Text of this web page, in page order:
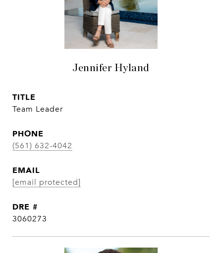
Jennifer Hyland
TITLE
Team Leader
PHONE
(561) 632-4042
EMAIL
[email protected]
DRE #
3060273